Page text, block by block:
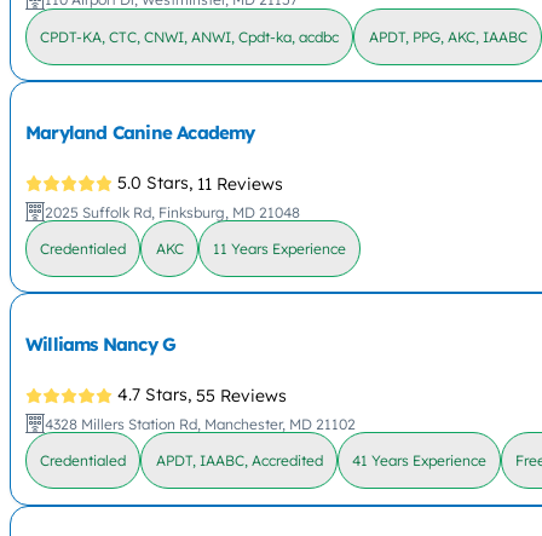
CPDT-KA, CTC, CNWI, ANWI, Cpdt-ka, acdbc APDT, PPG, AKC, IAABC
Maryland Canine Academy
5.0 Stars, 11 Reviews
2025 Suffolk Rd, Finksburg, MD 21048
Credentialed AKC 11 Years Experience
Williams Nancy G
4.7 Stars, 55 Reviews
4328 Millers Station Rd, Manchester, MD 21102
Credentialed APDT, IAABC, Accredited 41 Years Experience